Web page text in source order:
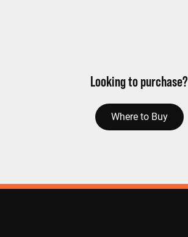
Looking to purchase?
Where to Buy